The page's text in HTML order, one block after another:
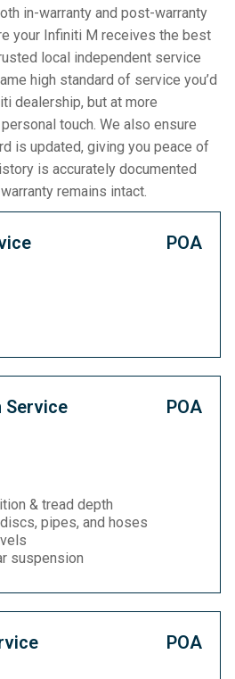
in-warranty and post-warranty
your Infiniti M receives the best
local independent service
high standard of service you’d
dealership, but at more
touch. We also ensure
is updated, giving you peace of
is accurately documented
remains intact.
POA
Service POA
& tread depth
pipes, and hoses
suspension
POA